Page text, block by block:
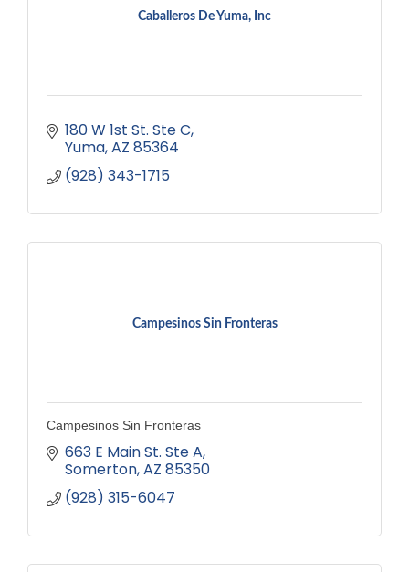
Caballeros De Yuma, Inc
180 W 1st St. Ste C
Yuma AZ 85364
(928) 343-1715
Campesinos Sin Fronteras
Campesinos Sin Fronteras
663 E Main St. Ste A
Somerton AZ 85350
(928) 315-6047